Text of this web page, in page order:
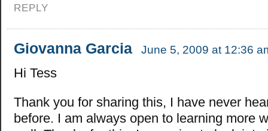
REPLY
Giovanna Garcia June 5, 2009 at 12:36
Hi Tess
Thank you for sharing this, I have never
before. I am always open to learning more